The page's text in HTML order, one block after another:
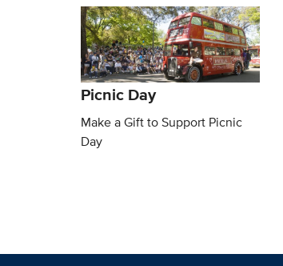
Picnic Day
Make a Gift to Support Picnic
Day